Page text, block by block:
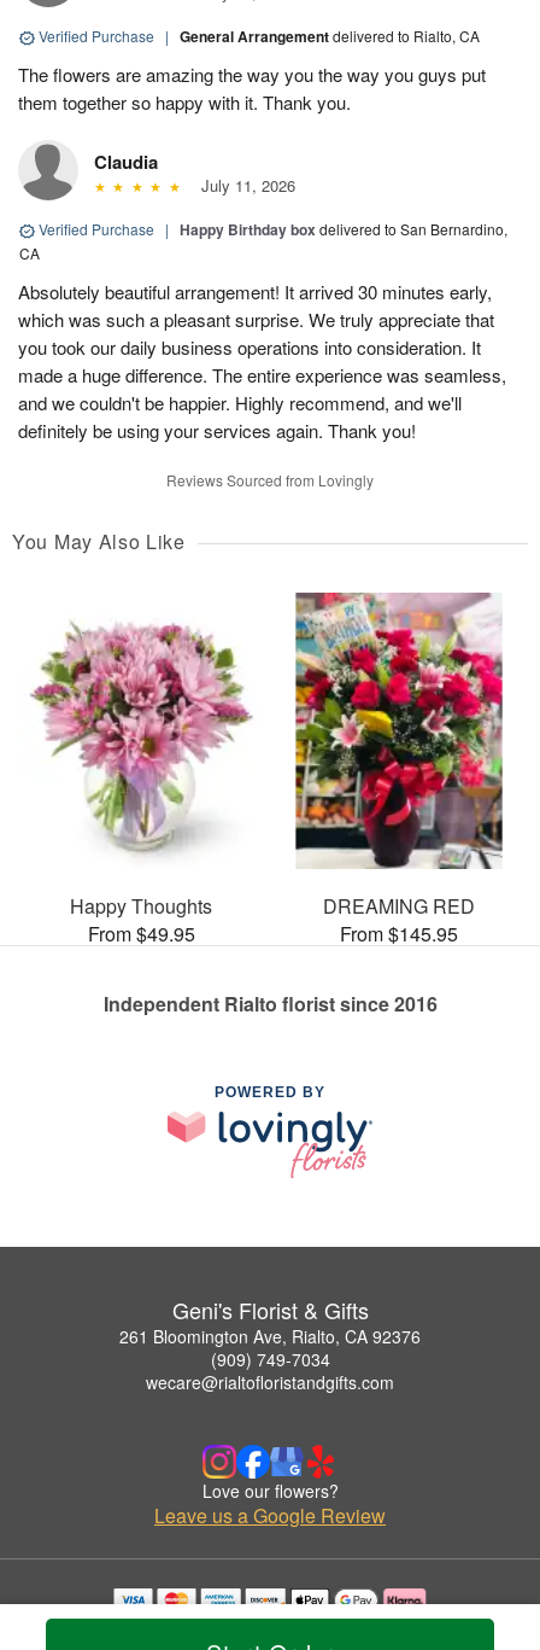
Verified Purchase | General Arrangementdelivered to Rialto, CA
The flowers are amazing the way you the way you guys put
them together so happy with it. Thank you.
Claudia
July 11, 2026
Verified Purchase | Happy Birthday box delivered to San Bernardino,
CA
Absolutely beautiful arrangement! It arrived 30 minutes early,
which was such a pleasant surprise. We truly appreciate that
you took our daily business operations into consideration. It
made a huge difference. The entire experience was seamless,
and we couldn't be happier. Highly recommend, and we'll
definitely be using your services again. Thank you!
Reviews Sourced from Lovingly
You May Also Like
Happy Thoughts
From $49.95
DREAMING RED
From $145.95
Independent Rialto florist since 2016
POWERED BY
Geni's Florist & Gifts
261 Bloomington Ave, Rialto, CA 92376
(909) 749-7034
wecare@rialtofloristandgifts.com
Love our flowers?
Leave us a Google Review
Copyrighted images herein are used with permission by Geni's Florist & Gifts.